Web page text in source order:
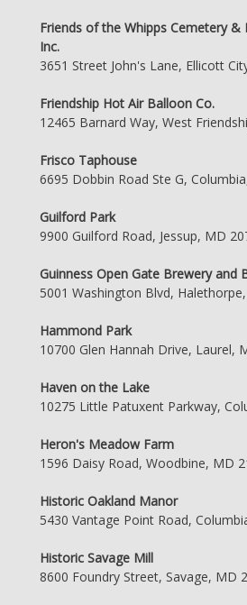
Friends of the Whipps Cemetery &
Inc.
3651 Street John's Lane, Ellicott
Friendship Hot Air Balloon Co.
12465 Barnard Way, West
Frisco Taphouse
6695 Dobbin Road Ste G,
Guilford Park
9900 Guilford Road, Jessup, MD
Guinness Open Gate Brewery and
5001 Washington Blvd,
Hammond Park
10700 Glen Hannah Drive, Laurel,
Haven on the Lake
10275 Little Patuxent Parkway,
Heron's Meadow Farm
1596 Daisy Road, Woodbine, MD
Historic Oakland Manor
5430 Vantage Point Road,
Historic Savage Mill
8600 Foundry Street, Savage, MD